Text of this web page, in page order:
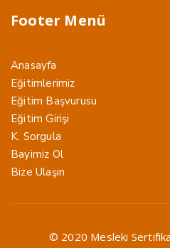
Footer Menü
Anasayfa
Eğitimlerimiz
Eğitim Başvurusu
Eğitim Girişi
K. Sorgula
Bayimiz Ol
Bize Ulaşın
© 2020 Mesleki